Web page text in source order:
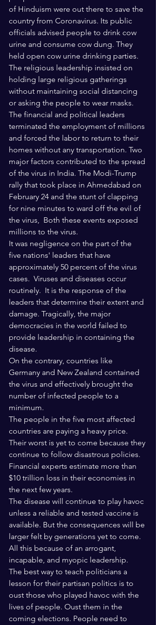
of Hinduism were out there to save the
country from Coronavirus. Its public
officials advised people to drink cow
urine and consume cow dung. They
held open cow urine drinking parties.
The religious leadership insisted on
holding large religious gatherings
without maintaining social distancing
or asking the people to wear masks.
The financial and political leaders
terminated the employment of millions
and forced the labor to return to their
homes without any transportation. Two
major factors contributed to the spread
of the virus in India. The Modi-Trump
rally that took place in Ahmedabad on
February 24 and the stunt of clapping
for nine minutes to ward off the evil of
the virus,  Both these events exposed
millions to the virus.
It was negligence on the part of the
five nations' leaders that have
approximately 50 percent of the virus
cases.  Viruses and diseases occur
routinely.  It is the response of the
leaders that determine their extent and
damage. Tragically, the major
democracies in the world failed to
provide leadership in containing the
disease.
On the contrary, countries like
Germany and New Zealand contained
the virus and effectively brought the
number of infected people to a
minimum.
The people in the five most affected
countries are paying a heavy price.
Their worst is yet to come because they
continue to follow disastrous policies.
Financial experts estimate more than
$10 trillion loss in their economies in
the next few years.
The disease will continue to play havoc
unless a reliable and tested vaccine is
available. But the consequences will be
larger felt by generations yet to come.
All this because of an arrogant,
incapable, and myopic leadership.
The best way to teach politicians a
lesson for their partisan politics is to
oust those who played havoc with the
lives of people. Oust them in the
coming elections. People need to